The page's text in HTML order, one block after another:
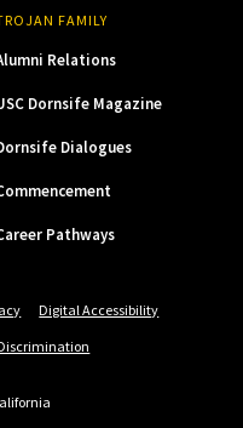
FAMILY
Relations
Dornsife Magazine
Dialogues
Pathways
Digital Accessibility